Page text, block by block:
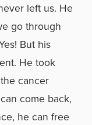
left us. He
go through
But his
He took
cancer
come back,
he can free